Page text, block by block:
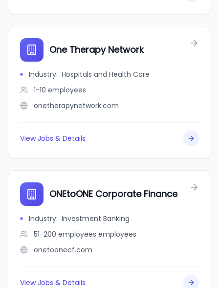
One Therapy Network
Industry: Hospitals and Health Care
1-10 employees
onetherapynetwork.com
View Jobs & Details
ONEtoONE Corporate Finance
Industry: Investment Banking
51-200 employees employees
onetoonecf.com
View Jobs & Details